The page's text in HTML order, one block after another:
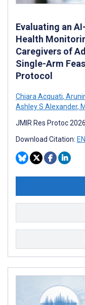
Evaluating an
Health
Caregivers of
Single-Arm
Protocol
Chiara Acquati,
Ashley S Alexander,
JMIR Res Protoc
Download Citation: